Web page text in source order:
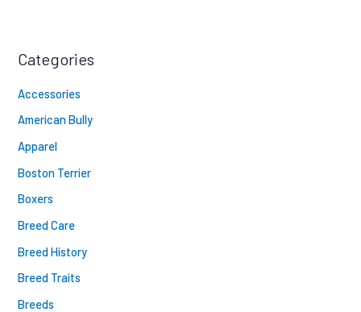
Categories
Accessories
American Bully
Apparel
Boston Terrier
Boxers
Breed Care
Breed History
Breed Traits
Breeds